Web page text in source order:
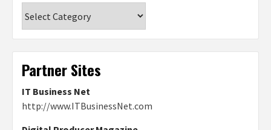
Partner Sites
IT Business Net
http://www.ITBusinessNet.com